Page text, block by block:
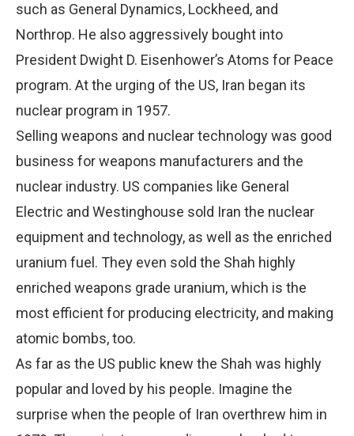
such as General Dynamics, Lockheed, and
Northrop. He also aggressively bought into
President Dwight D. Eisenhower’s Atoms for Peace
program. At the urging of the US, Iran began its
nuclear program in 1957.
Selling weapons and nuclear technology was good
business for weapons manufacturers and the
nuclear industry. US companies like General
Electric and Westinghouse sold Iran the nuclear
equipment and technology, as well as the enriched
uranium fuel. They even sold the Shah highly
enriched weapons grade uranium, which is the
most efficient for producing electricity, and making
atomic bombs, too.
As far as the US public knew the Shah was highly
popular and loved by his people. Imagine the
surprise when the people of Iran overthrew him in